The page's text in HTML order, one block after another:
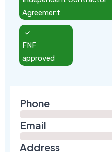
Agreement
FNF
approved
Phone
Email
Address